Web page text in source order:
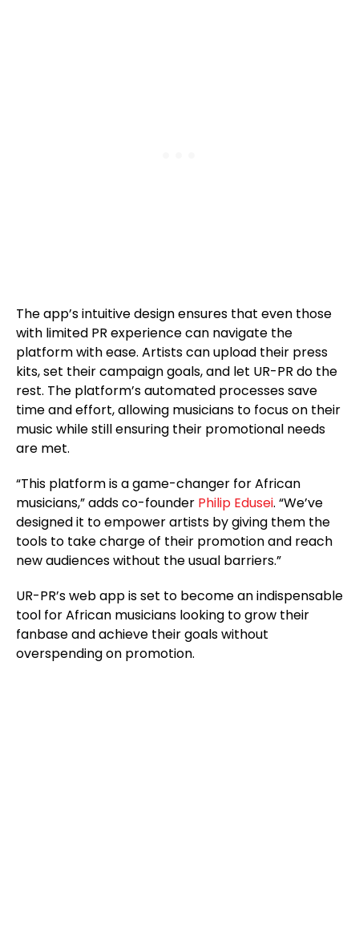
The app’s intuitive design ensures that even those
with limited PR experience can navigate the
platform with ease. Artists can upload their press
kits, set their campaign goals, and let UR-PR do the
rest. The platform’s automated processes save
time and effort, allowing musicians to focus on their
music while still ensuring their promotional needs
are met.
“This platform is a game-changer for African
musicians,” adds co-founder Philip Edusei. “We’ve
designed it to empower artists by giving them the
tools to take charge of their promotion and reach
new audiences without the usual barriers.”
UR-PR’s web app is set to become an indispensable
tool for African musicians looking to grow their
fanbase and achieve their goals without
overspending on promotion.